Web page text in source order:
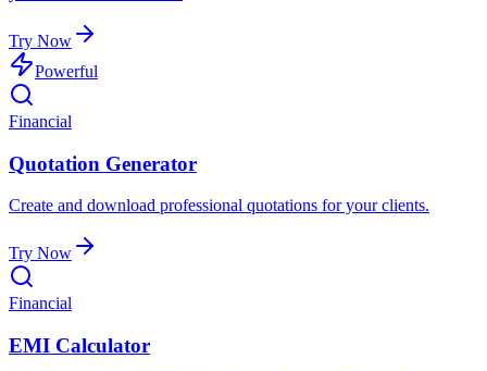
Try Now
Powerful
Financial
Quotation Generator
Create and download professional quotations for your clients.
Try Now
Financial
EMI Calculator